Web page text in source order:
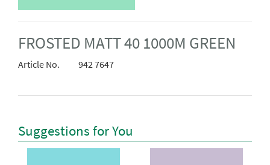
FROSTED MATT 40 1000M GREEN
Article No. 942 7647
Suggestions for You